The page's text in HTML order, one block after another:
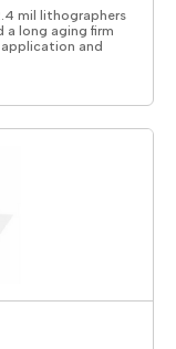
mil lithographers
a long aging firm
and